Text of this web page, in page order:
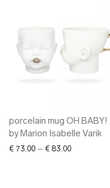
porcelain mug OH BABY!
by Marion Isabelle Varik
€ 73.00 – € 83.00Price